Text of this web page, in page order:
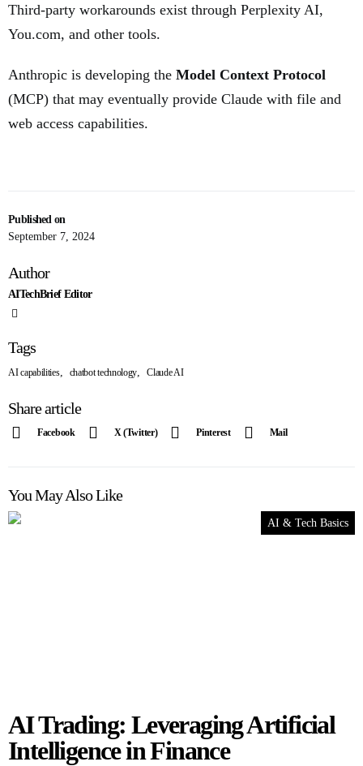
Published on
September 7, 2024
Author
AITechBrief Editor
Tags
AI capabilities, chatbot technology Claude AI
Share article
Facebook X (Twitter) Pinterest Mail
Third-party workarounds exist through Perplexity AI,
You.com, and other tools.
Anthropic is developing the Model Context Protocol
(MCP) that may eventually provide Claude with file and
web access capabilities.
You May Also Like
AI & Tech Basics
AI Trading: Leveraging Artificial
Intelligence in Finance